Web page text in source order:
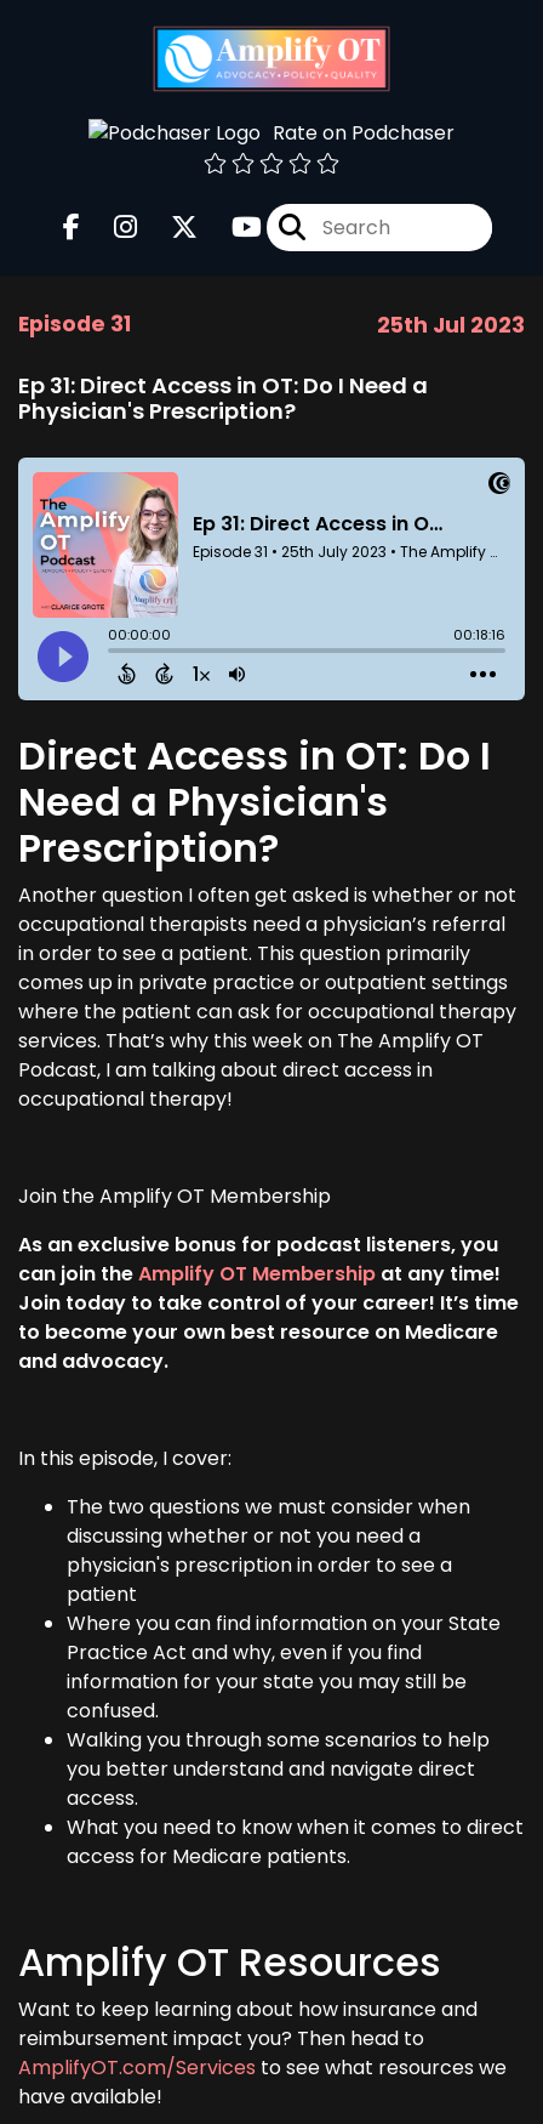
Rate on Podchaser
Episode 31 25th Jul 2023
Ep 31: Direct Access in OT: Do I Need a
Physician's Prescription?
Direct Access in OT: Do I
Need a Physician's
Prescription?
Another question I often get asked is whether or not
occupational therapists need a physician’s referral
in order to see a patient. This question primarily
comes up in private practice or outpatient settings
where the patient can ask for occupational therapy
services. That’s why this week on The Amplify OT
Podcast, I am talking about direct access in
occupational therapy!
Join the Amplify OT Membership
As an exclusive bonus for podcast listeners, you
can join theAmplify OT Membership at any time!
Join today to take control of your career! It’s time
to become your own best resource on Medicare
and advocacy.
In this episode, I cover:
The two questions we must consider when
discussing whether or not you need a
physician's prescription in order to see a
patient
Where you can find information on your State
Practice Act and why, even if you find
information for your state you may still be
confused.
Walking you through some scenarios to help
you better understand and navigate direct
access.
What you need to know when it comes to direct
access for Medicare patients.
Amplify OT Resources
Want to keep learning about how insurance and
reimbursement impact you? Then head to
AmplifyOT.com/Services to see what resources we
have available!